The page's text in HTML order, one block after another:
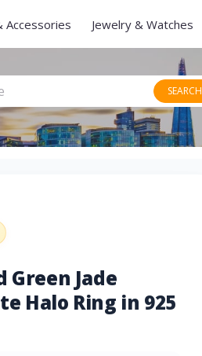
Accessories Jewelry & Watches
SEARCH
Green Jade
Halo Ring in 925